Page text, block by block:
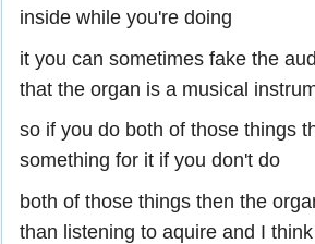
inside while you're doing
it you can sometimes fake the
that the organ is a musical
so if you do both of those things
something for it if you don't do
both of those things then the
than listening to aquire and I